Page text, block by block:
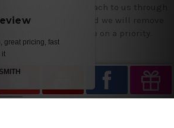
design(s), please reach to us through
the product links and we will remove
from our website on a priority.
great pricing, fast
it